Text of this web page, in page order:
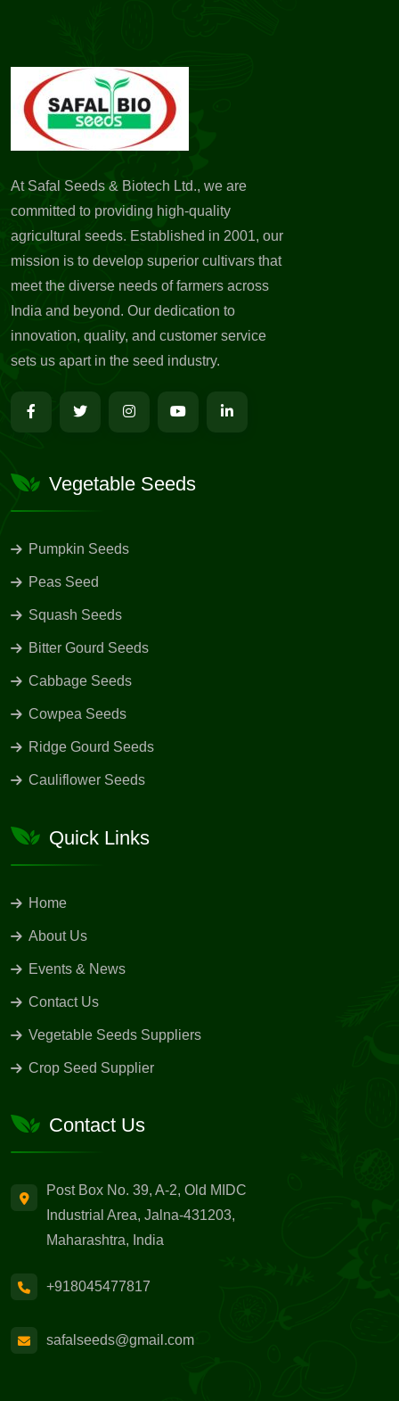
At Safal Seeds & Biotech Ltd., we are
committed to providing high-quality
agricultural seeds. Established in 2001, our
mission is to develop superior cultivars that
meet the diverse needs of farmers across
India and beyond. Our dedication to
innovation, quality, and customer service
sets us apart in the seed industry.
Vegetable Seeds
Pumpkin Seeds
Peas Seed
Squash Seeds
Bitter Gourd Seeds
Cabbage Seeds
Cowpea Seeds
Ridge Gourd Seeds
Cauliflower Seeds
Quick Links
Home
About Us
Events & News
Contact Us
Vegetable Seeds Suppliers
Crop Seed Supplier
Contact Us
Post Box No. 39, A-2, Old MIDC
Industrial Area, Jalna-431203,
Maharashtra, India
+918045477817
safalseeds@gmail.com